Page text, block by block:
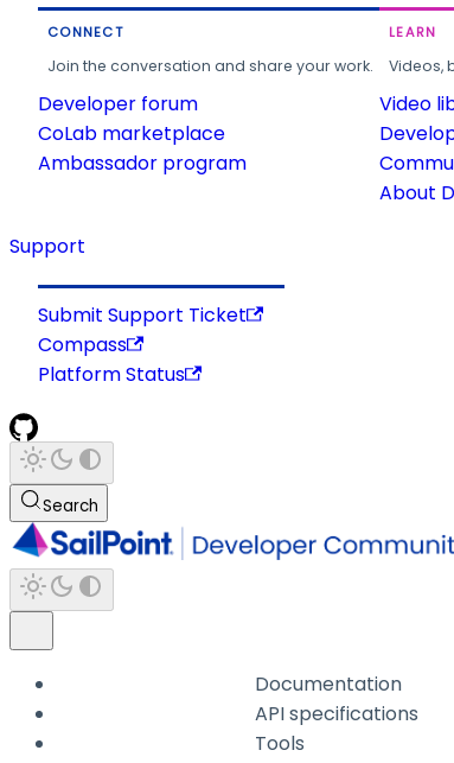
CONNECT
Join the conversation and share your work.
Developer forum
CoLab marketplace
Ambassador program
LEARN
Videos,
Video
About
Support
Submit Support Ticket
Compass
Platform Status
Search
Documentation
API specifications
Tools